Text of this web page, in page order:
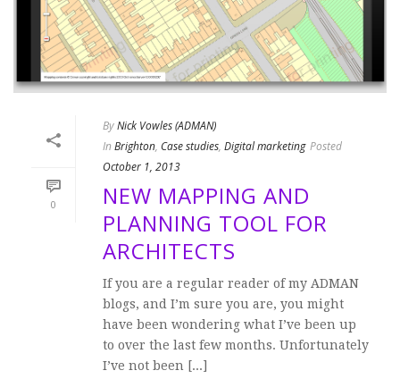
0
ByNick Vowles (ADMAN)
In Brighton, Case studies, Digital marketing Posted
October 1, 2013
NEW MAPPING AND
PLANNING TOOL FOR
ARCHITECTS
If you are a regular reader of my ADMAN
blogs, and I’m sure you are, you might
have been wondering what I’ve been up
to over the last few months. Unfortunately
I’ve not been [...]